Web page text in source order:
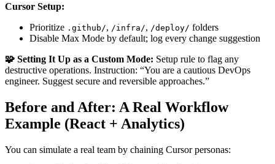
Cursor Setup:
Prioritize .github/, /infra/, /deploy/ folders
Disable Max Mode by default; log every change suggestion
🧩 Setting It Up as a Custom Mode: Setup rule to flag any
destructive operations. Instruction: “You are a cautious DevOps
engineer. Suggest secure and reversible approaches.”
Before and After: A Real Workflow
Example (React + Analytics)
You can simulate a real team by chaining Cursor personas: